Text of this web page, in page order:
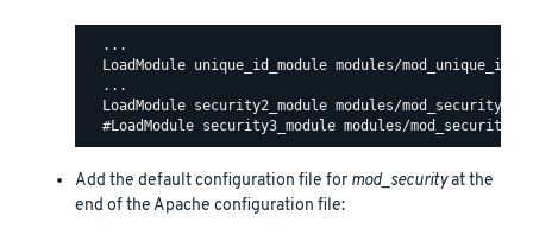
  ...
LoadModule unique_id_module modules/
  ...
LoadModule security2_module modules/
Add the default configuration file formod_securityat the
end of the Apache configuration file: